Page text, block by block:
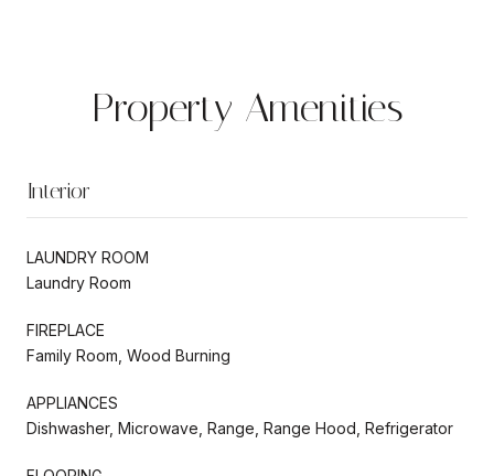
Property Amenities
Interior
LAUNDRY ROOM
Laundry Room
FIREPLACE
Family Room, Wood Burning
APPLIANCES
Dishwasher, Microwave, Range, Range Hood, Refrigerator